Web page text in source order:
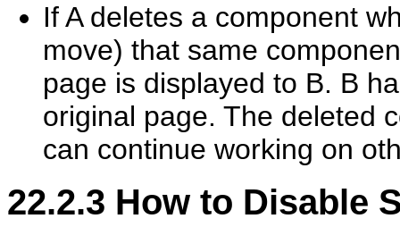
If A deletes a component
move) that same
page is displayed to B. B
original page. The deleted
can continue working on
22.2.3 How to Disable